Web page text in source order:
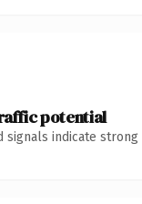
potential
signals indicate